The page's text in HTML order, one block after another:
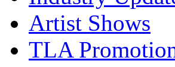
Artist Shows
TLA